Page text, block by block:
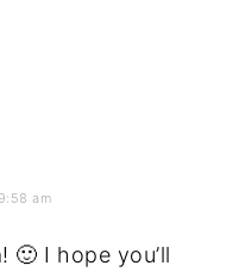
am
🙂 I hope you’ll